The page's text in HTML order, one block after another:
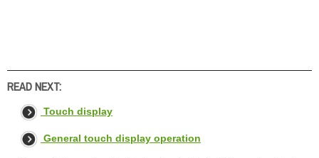
READ NEXT:
Touch display
General touch display operation